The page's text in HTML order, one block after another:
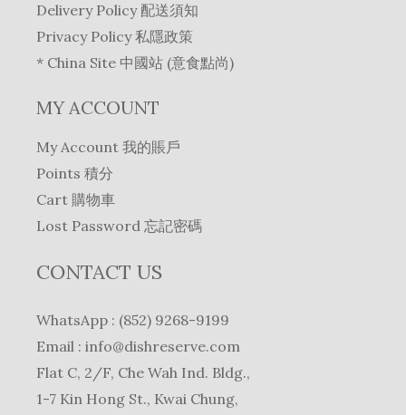
Delivery Policy 配送須知
Privacy Policy 私隱政策
* China Site 中國站 (意食點尚)
MY ACCOUNT
My Account 我的賬戶
Points 積分
Cart 購物車
Lost Password 忘記密碼
CONTACT US
WhatsApp : (852) 9268-9199
Email : info@dishreserve.com
Flat C, 2/F, Che Wah Ind. Bldg.,
1-7 Kin Hong St., Kwai Chung,